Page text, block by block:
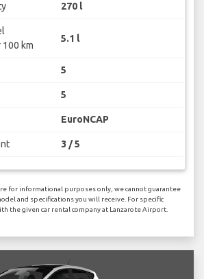
270 l
km
5.1 l
5
5
EuroNCAP
3 / 5
for informational purposes only, we cannot guarantee
and specifications you will receive. For specific
the given car rental company at Lanzarote Airport.